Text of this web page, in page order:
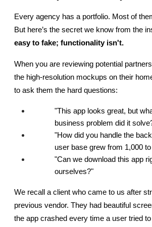
Every agency has a portfolio. Most of
But here’s the secret we know from the
easy to fake; functionality isn't.
When you are reviewing potential
the high-resolution mockups on their
to ask them the hard questions:
"This app looks great, but
business problem did it
"How did you handle the
user base grew from 1,000
"Can we download this app
ourselves?"
We recall a client who came to us after
previous vendor. They had beautiful
the app crashed every time a user tried